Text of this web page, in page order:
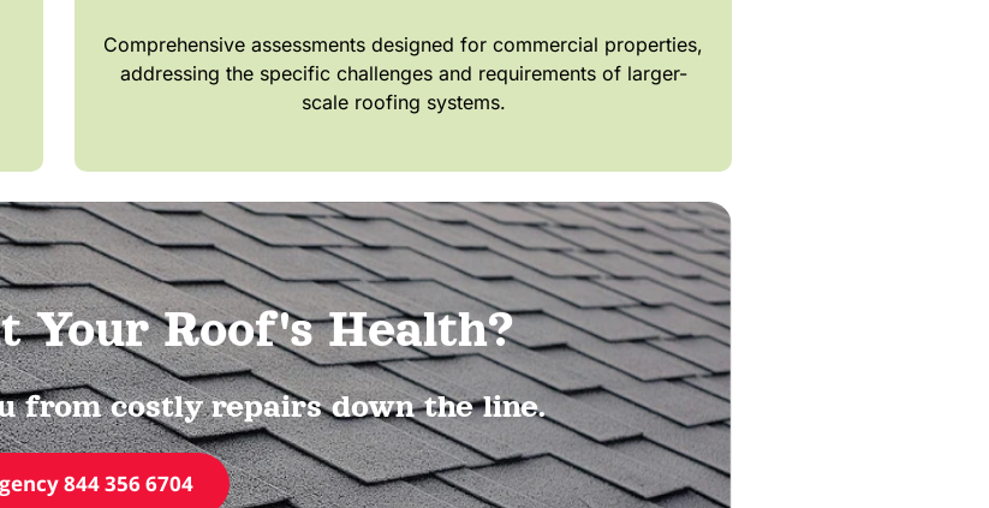
Comprehensive assessments designed for commercial properties,
addressing the specific challenges and requirements of larger-
scale roofing systems.
Your Roof's Health?
from costly repairs down the line.​
844 356 6704